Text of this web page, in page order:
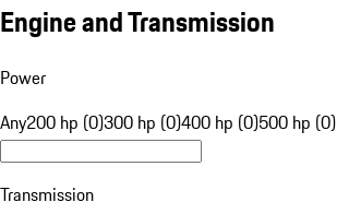
Engine and Transmission
Power
Any200 hp (0)300 hp (0)400 hp (0)500 hp (0)
Transmission